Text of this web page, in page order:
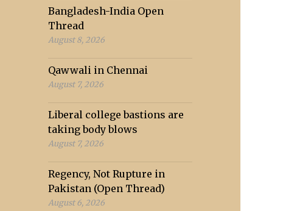
Bangladesh-India Open
Thread
August 8, 2026
Qawwali in Chennai
August 7, 2026
Liberal college bastions are
taking body blows
August 7, 2026
Regency, Not Rupture in
Pakistan (Open Thread)
August 6, 2026